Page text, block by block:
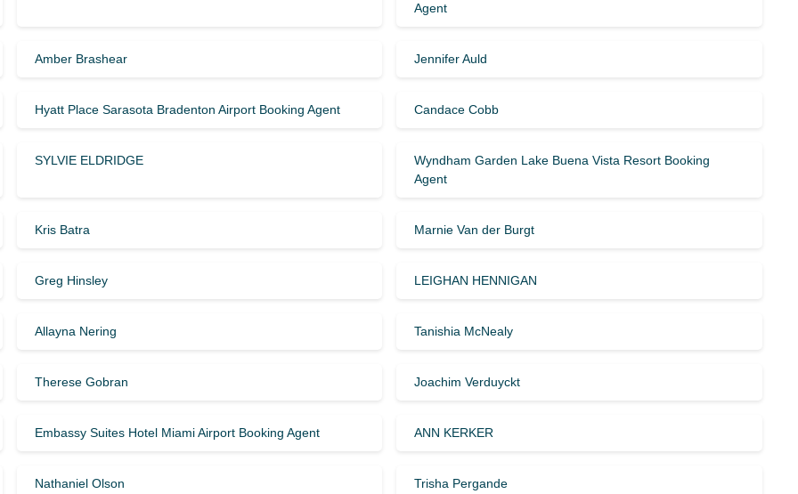
Agent
Amber Brashear Jennifer Auld
Hyatt Place Sarasota Bradenton Airport Booking Agent Candace Cobb
SYLVIE ELDRIDGE
Wyndham Garden Lake Buena Vista Resort Booking
Agent
Kris Batra Marnie Van der Burgt
Greg Hinsley LEIGHAN HENNIGAN
Allayna Nering Tanishia McNealy
Therese Gobran Joachim Verduyckt
Embassy Suites Hotel Miami Airport Booking Agent ANN KERKER
Nathaniel Olson Trisha Pergande